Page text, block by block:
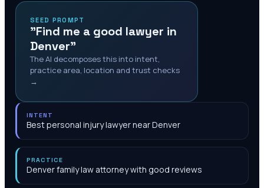
SEED PROMPT
"Find me a good lawyer in
Denver"
The AI decomposes this into intent,
practice area, location and trust checks
→
INTENT
Best personal injury lawyer near Denver
PRACTICE
Denver family law attorney with good reviews